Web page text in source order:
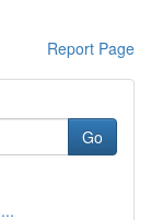
Report Page
Go